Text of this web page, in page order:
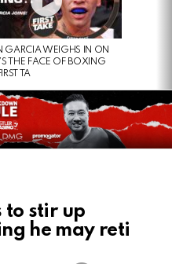
GARCIA WEIGHS IN ON
THE FACE OF BOXING
TA
to stir up
he may reti